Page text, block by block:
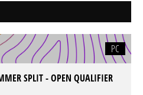
PC
SPLIT - OPEN QUALIFIER